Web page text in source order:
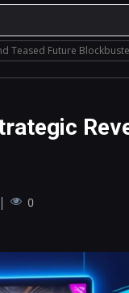
Teased Future
0